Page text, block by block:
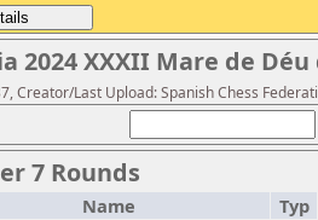
2024 XXXII Mare de
Creator/Last Upload: Spanish Chess
7 Rounds
Name
Typ